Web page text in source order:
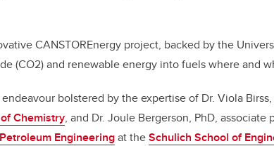
CANSTOREnergy project, backed by the
(CO2) and renewable energy into fuels where and
bolstered by the expertise of Dr. Viola
Chemistry, and Dr. Joule Bergerson, PhD, associate
Engineeringat theSchulich School of